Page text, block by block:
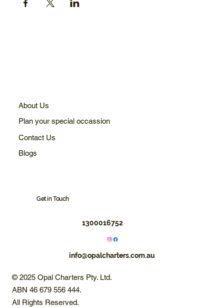
About Us
Plan your special occassion
Contact Us
Blogs
Get in Touch
1300016752
info@opalcharters.com.au
© 2025 Opal Charters Pty. Ltd.
ABN 46 679 556 444.
All Rights Reserved.